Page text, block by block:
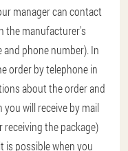
manager can contact
the manufacturer's
phone number). In
order by telephone in
about the order and
will receive by mail
the package)
is possible when you